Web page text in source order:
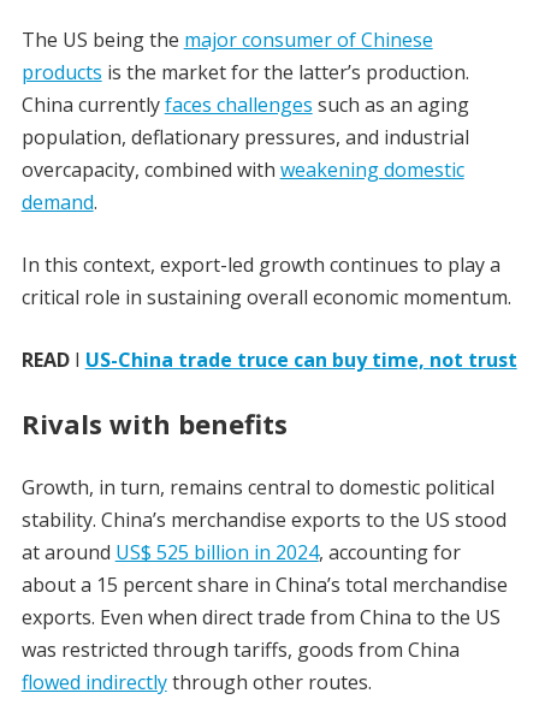
The US being the major consumer of Chinese
products is the market for the latter’s production.
China currentlyfaces challenges such as an aging
population, deflationary pressures, and industrial
overcapacity, combined with weakening domestic
demand.
In this context, export-led growth continues to play a
critical role in sustaining overall economic momentum.
READI US-China trade truce can buy time, not trust
Rivals with benefits
Growth, in turn, remains central to domestic political
stability. China’s merchandise exports to the US stood
at around US$ 525 billion in 2024, accounting for
about a 15 percent share in China’s total merchandise
exports. Even when direct trade from China to the US
was restricted through tariffs, goods from China
flowed indirectlythrough other routes.